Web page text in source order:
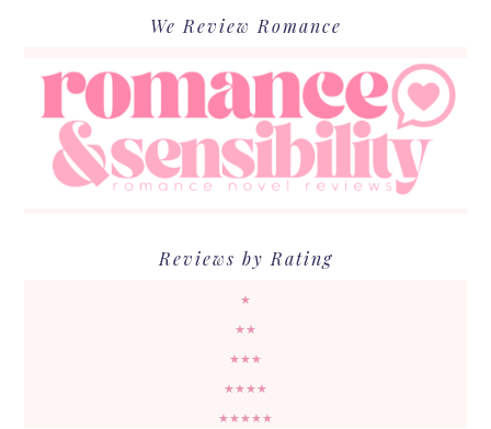
We Review Romance
Reviews by Rating
★
★★
★★★
★★★★
★★★★★